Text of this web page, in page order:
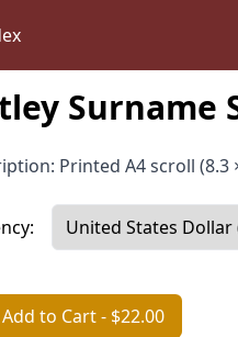
Surname
Printed A4 scroll (8.3
Add to Cart- $22.00